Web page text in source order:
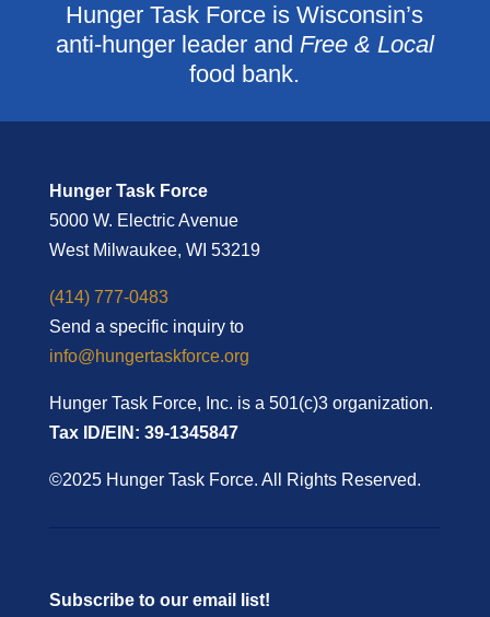
Hunger Task Force is Wisconsin’s
anti-hunger leader and Free & Local
food bank.
Hunger Task Force
5000 W. Electric Avenue
West Milwaukee, WI 53219
(414) 777-0483
Send a specific inquiry to
info@hungertaskforce.org
Hunger Task Force, Inc. is a 501(c)3 organization.
Tax ID/EIN: 39-1345847
©2025 Hunger Task Force. All Rights Reserved.
Subscribe to our email list!